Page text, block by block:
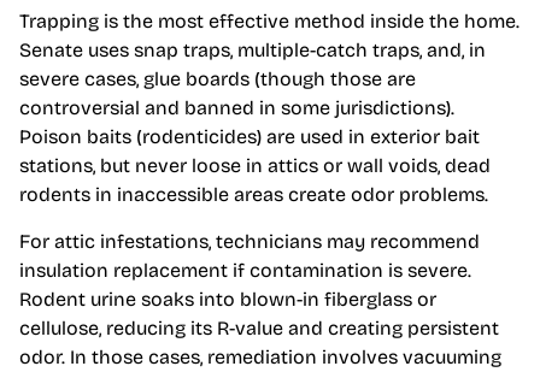
Trapping is the most effective method inside the home.
Senate uses snap traps, multiple-catch traps, and, in
severe cases, glue boards (though those are
controversial and banned in some jurisdictions).
Poison baits (rodenticides) are used in exterior bait
stations, but never loose in attics or wall voids, dead
rodents in inaccessible areas create odor problems.
For attic infestations, technicians may recommend
insulation replacement if contamination is severe.
Rodent urine soaks into blown-in fiberglass or
cellulose, reducing its R-value and creating persistent
odor. In those cases, remediation involves vacuuming